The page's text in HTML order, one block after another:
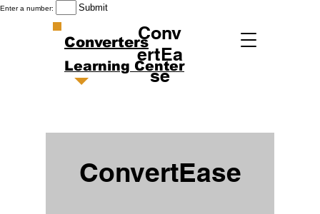
Enter a number: Submit
Conv
ertEa
se
Converters
Learning Center
ConvertEase